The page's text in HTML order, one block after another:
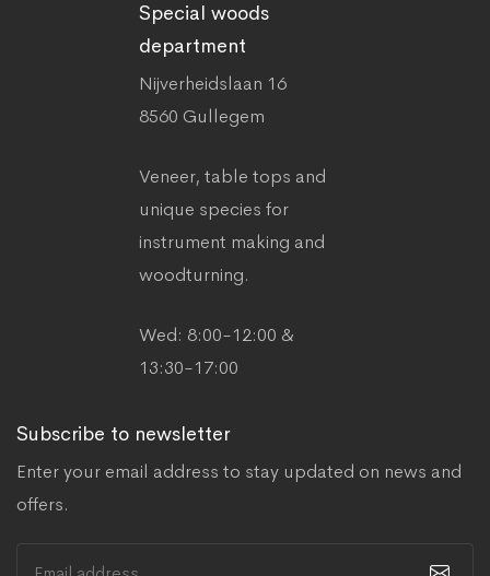
Special woods
department
Nijverheidslaan 16
8560 Gullegem
Veneer, table tops and
unique species for
instrument making and
woodturning.
Wed: 8:00-12:00 &
13:30-17:00
Subscribe to newsletter
Enter your email address to stay updated on news and
offers.